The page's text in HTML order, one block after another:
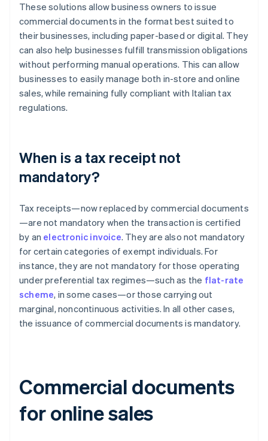
These solutions allow business owners to issue
commercial documents in the format best suited to
their businesses, including paper-based or digital. They
can also help businesses fulfill transmission obligations
without performing manual operations. This can allow
businesses to easily manage both in-store and online
sales, while remaining fully compliant with Italian tax
regulations.
When is a tax receipt not
mandatory?
Tax receipts—now replaced by commercial documents
—are not mandatory when the transaction is certified
by an electronic invoice. They are also not mandatory
for certain categories of exempt individuals. For
instance, they are not mandatory for those operating
under preferential tax regimes—such as the flat-rate
scheme, in some cases—or those carrying out
marginal, noncontinuous activities. In all other cases,
the issuance of commercial documents is mandatory.
Commercial documents
for online sales